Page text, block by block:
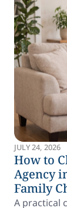
JULY 24, 2026
How to
Agency
Family
A practical